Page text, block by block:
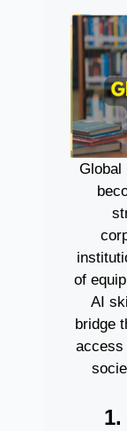
Global
of
AI
bridge
access